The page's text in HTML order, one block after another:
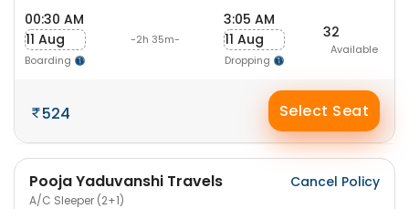
00:30 AM
11 Aug
Boarding
-2h 35m-
3:05 AM
11 Aug
Dropping
32
Available
524 Select Seat
Pooja Yaduvanshi Travels
A/C Sleeper (2+1)
Cancel Policy